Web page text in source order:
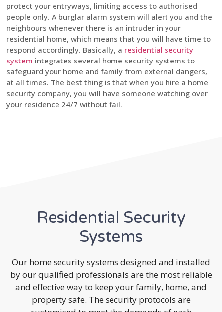
protect your entryways, limiting access to authorised
people only. A burglar alarm system will alert you and the
neighbours whenever there is an intruder in your
residential home, which means that you will have time to
respond accordingly. Basically, a residential security
system integrates several home security systems to
safeguard your home and family from external dangers,
at all times. The best thing is that when you hire a home
security company, you will have someone watching over
your residence 24/7 without fail.
Residential Security
Systems
Our home security systems designed and installed
by our qualified professionals are the most reliable
and effective way to keep your family, home, and
property safe. The security protocols are